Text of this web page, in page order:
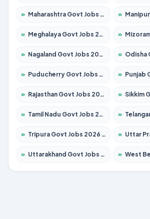
» Maharashtra Govt Jobs 2026 – Apply for 1386 Posts » Manipur Govt
» Meghalaya Govt Jobs 2026 – Apply for 1451 Posts » Mizoram Govt
» Nagaland Govt Jobs 2026 – Apply for 1366 Posts » Odisha Govt
» Puducherry Govt Jobs 2026 – Apply for 231 Posts » Punjab Govt
» Rajasthan Govt Jobs 2026 – Apply for 27365 Posts » Sikkim Govt
» Tamil Nadu Govt Jobs 2026 – Apply for 5969 Posts » Telangana Govt
» Tripura Govt Jobs 2026 – Apply for 1210 Posts » Uttar Pradesh
» Uttarakhand Govt Jobs 2026 – Apply for 823 Posts » West Bengal